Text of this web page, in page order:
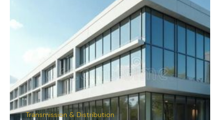
Transmission & Distribution